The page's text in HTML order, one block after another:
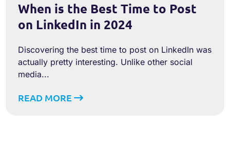
When is the Best Time to Post
on LinkedIn in 2024
Discovering the best time to post on LinkedIn was
actually pretty interesting. Unlike other social
media...
READ MORE